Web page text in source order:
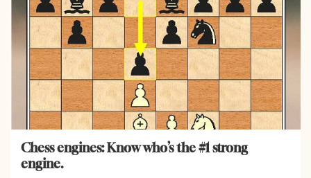
Chess engines: Know who’s the #1 strong
engine.